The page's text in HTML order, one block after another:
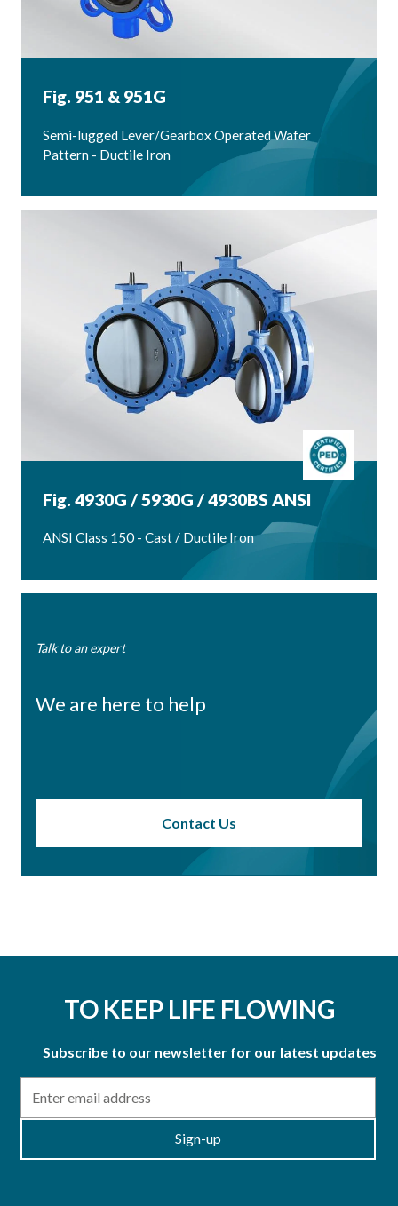
Fig. 951 & 951G
Semi-lugged Lever/Gearbox Operated Wafer
Pattern - Ductile Iron
Fig. 4930G / 5930G / 4930BS ANSI
ANSI Class 150 - Cast / Ductile Iron
Talk to an expert
We are here to help
Contact Us
TO KEEP LIFE FLOWING
Subscribe to our newsletter for our latest updates
Sign-up